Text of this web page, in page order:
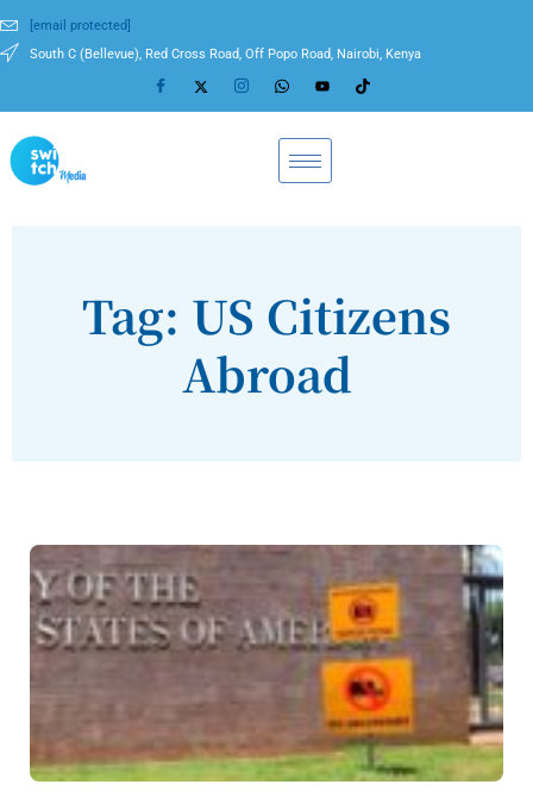
[email protected]
South C (Bellevue), Red Cross Road, Off Popo Road, Nairobi, Kenya
Tag: US Citizens
Abroad